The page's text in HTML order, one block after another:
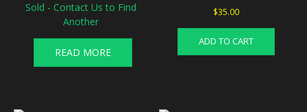
Sold - Contact Us to Find
Another
READ MORE
$35.00
ADD TO CART